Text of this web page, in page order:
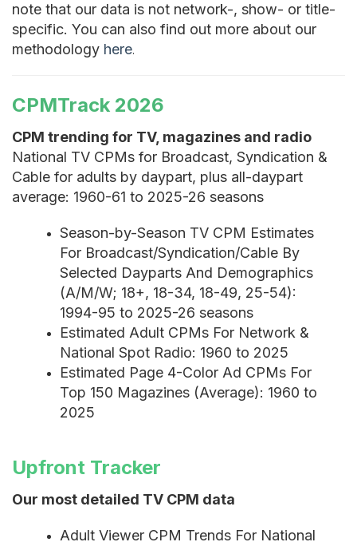
note that our data is not network-, show- or title-
specific. You can also find out more about our
methodology here.
CPMTrack 2026
CPM trending for TV, magazines and radio
National TV CPMs for Broadcast, Syndication &
Cable for adults by daypart, plus all-daypart
average: 1960-61 to 2025-26 seasons
Season-by-Season TV CPM Estimates
For Broadcast/Syndication/Cable By
Selected Dayparts And Demographics
(A/M/W; 18+, 18-34, 18-49, 25-54):
1994-95 to 2025-26 seasons
Estimated Adult CPMs For Network &
National Spot Radio: 1960 to 2025
Estimated Page 4-Color Ad CPMs For
Top 150 Magazines (Average): 1960 to
2025
Upfront Tracker
Our most detailed TV CPM data
Adult Viewer CPM Trends For National